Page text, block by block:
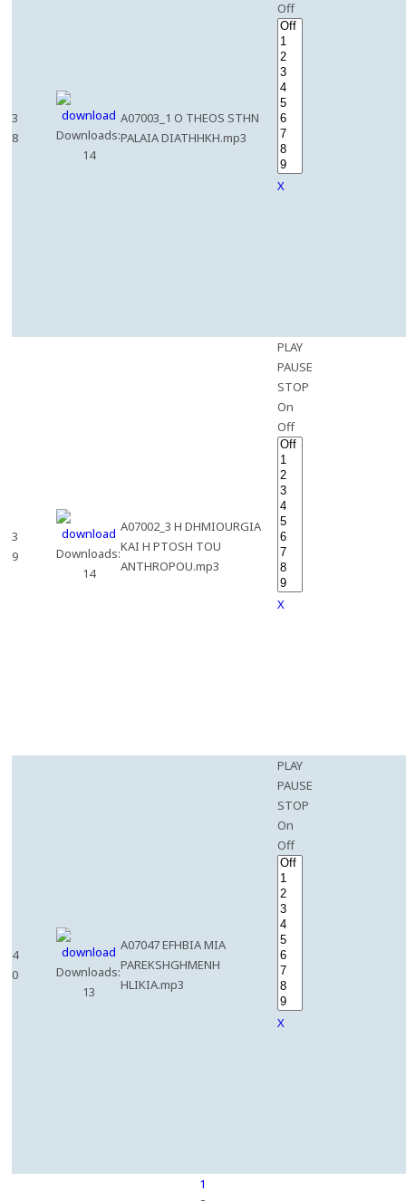
3
8
Downloads:
14
A07003_1 O THEOS STHN
PALAIA DIATHHKH.mp3
Off
X
3
9
Downloads:
14
A07002_3 H DHMIOURGIA
KAI H PTOSH TOU
ANTHROPOU.mp3
PLAY
PAUSE
STOP
On
Off
X
4
0
Downloads:
13
A07047 EFHBIA MIA
PAREKSHGHMENH
HLIKIA.mp3
PLAY
PAUSE
STOP
On
Off
X
1